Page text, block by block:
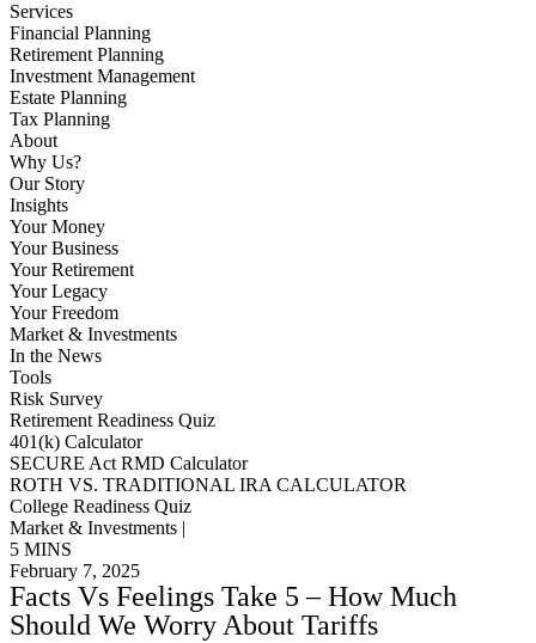
Services
Financial Planning
Retirement Planning
Investment Management
Estate Planning
Tax Planning
About
Why Us?
Our Story
Insights
Your Money
Your Business
Your Retirement
Your Legacy
Your Freedom
Market & Investments
In the News
Tools
Risk Survey
Retirement Readiness Quiz
401(k) Calculator
SECURE Act RMD Calculator
ROTH VS. TRADITIONAL IRA CALCULATOR
College Readiness Quiz
Market & Investments |
5 MINS
February 7, 2025
Facts Vs Feelings Take 5 – How Much
Should We Worry About Tariffs